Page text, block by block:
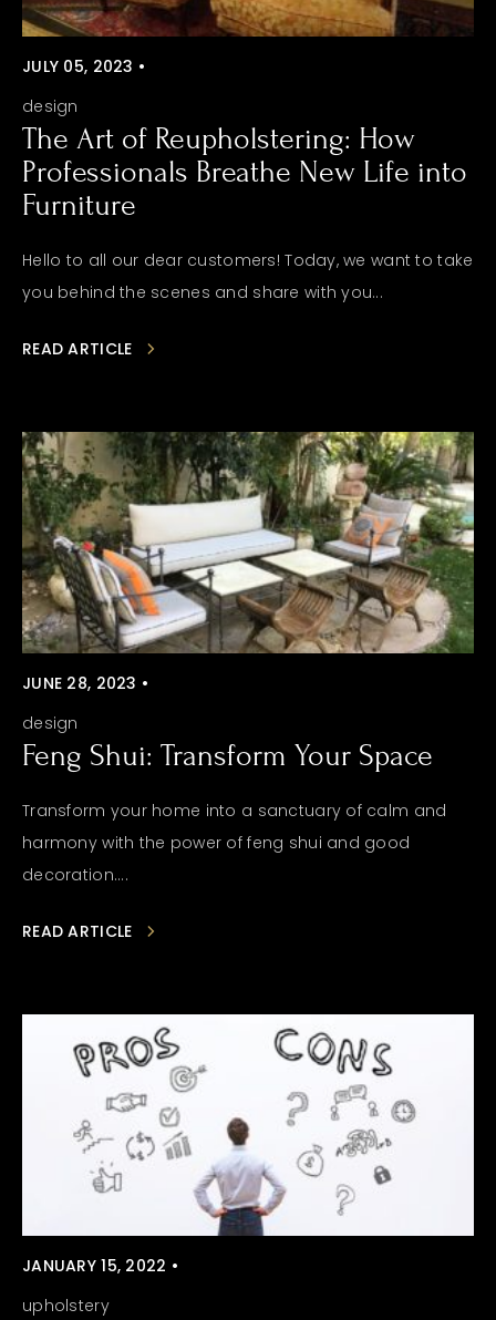
JULY 05, 2023 •
design
The Art of Reupholstering: How
Professionals Breathe New Life into
Furniture
Hello to all our dear customers! Today, we want to take
you behind the scenes and share with you...
READ ARTICLE
JUNE 28, 2023 •
design
Feng Shui: Transform Your Space
Transform your home into a sanctuary of calm and
harmony with the power of feng shui and good
decoration....
READ ARTICLE
JANUARY 15, 2022 •
upholstery